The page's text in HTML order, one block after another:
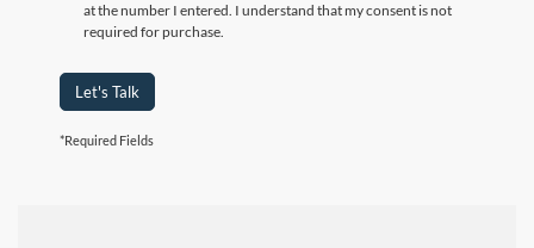
at the number I entered. I understand that my consent is not
required for purchase.
Let's Talk
*Required Fields